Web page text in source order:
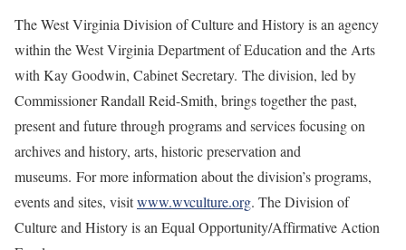
The West Virginia Division of Culture and History is an agency
within the West Virginia Department of Education and the Arts
with Kay Goodwin, Cabinet Secretary. The division, led by
Commissioner Randall Reid-Smith, brings together the past,
present and future through programs and services focusing on
archives and history, arts, historic preservation and
museums. For more information about the division’s programs,
events and sites, visitwww.wvculture.org. The Division of
Culture and History is an Equal Opportunity/Affirmative Action